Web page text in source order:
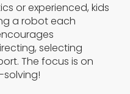
or experienced, kids
a robot each
selecting
The focus is on